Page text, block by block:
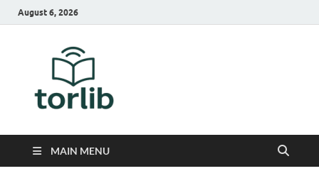
August 6, 2026
MAIN MENU